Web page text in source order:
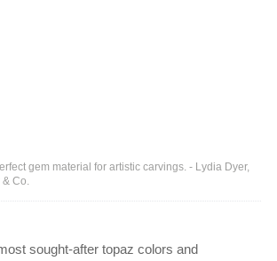
gem material for artistic carvings. - Lydia Dyer,
& Co.
sought-after topaz colors and